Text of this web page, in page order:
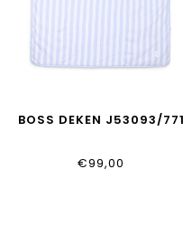
BOSS DEKEN J53093/771
€99,00